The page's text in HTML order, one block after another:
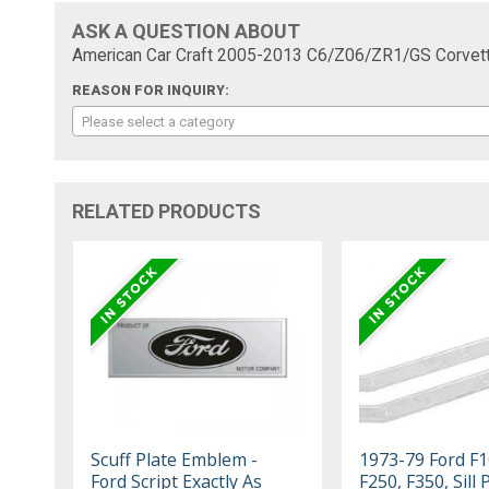
ASK A QUESTION ABOUT
American Car Craft 2005-2013 C6/Z06/ZR1/GS
REASON FOR INQUIRY:
Please select a category
RELATED PRODUCTS
Scuff Plate Emblem -
Ford Script Exactly As
1973-79 Ford
F250, F350, Sill